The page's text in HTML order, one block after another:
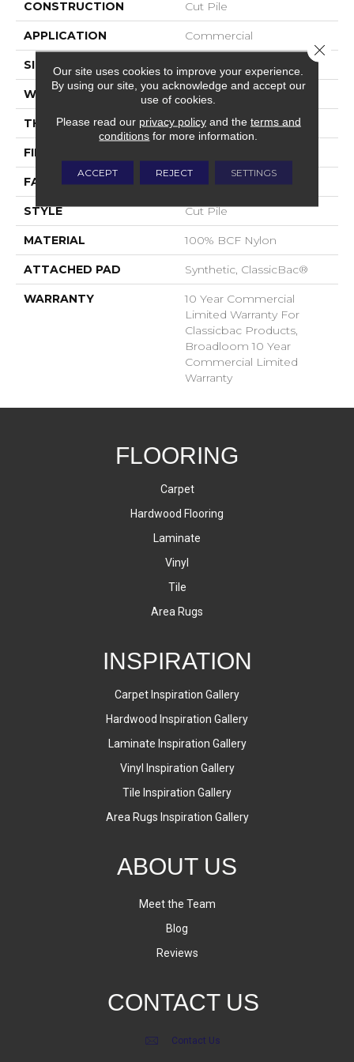
CONSTRUCTION Cut Pile
APPLICATION Commercial
SIZE
WIDTH 12 Ft
THICKNESS 0.22 In
FIBER
FACE WEIGHT 36.3 Oz/yd²
STYLE Cut Pile
MATERIAL 100% BCF Nylon
ATTACHED PAD Synthetic, ClassicBac®
WARRANTY
10 Year Commercial
Limited Warranty For
Classicbac Products,
Broadloom 10 Year
Commercial Limited
Warranty
FLOORING
Carpet
Hardwood Flooring
Laminate
Vinyl
Tile
Area Rugs
INSPIRATION
Carpet Inspiration Gallery
Hardwood Inspiration Gallery
Laminate Inspiration Gallery
Vinyl Inspiration Gallery
Tile Inspiration Gallery
Area Rugs Inspiration Gallery
ABOUT US
Meet the Team
Blog
Reviews
CONTACT US
Contact Us
Our site uses cookies to improve your experience.
By using our site, you acknowledge and accept our
use of cookies.
Please read our privacy policyand the terms and
conditions for more information.
ACCEPT REJECT SETTINGS
Close